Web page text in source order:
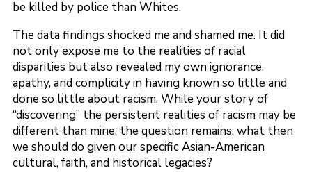
be killed by police than Whites.
The data findings shocked me and shamed me. It did
not only expose me to the realities of racial
disparities but also revealed my own ignorance,
apathy, and complicity in having known so little and
done so little about racism. While your story of
“discovering” the persistent realities of racism may be
different than mine, the question remains: what then
we should do given our specific Asian-American
cultural, faith, and historical legacies?